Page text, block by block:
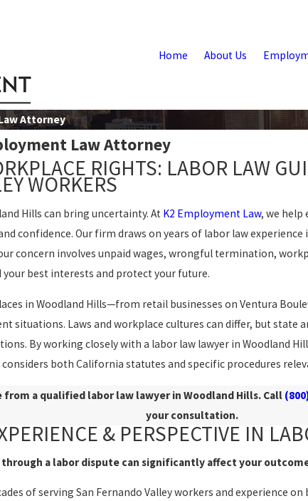
Home About Us
Attorney
Law Attorney
RIGHTS: LABOR LAW
WORKERS
Hills can bring uncertainty. At K2 Employment Law, we help
confidence. Our firm draws on years of labor law
concern involves unpaid wages, wrongful termination,
best interests and protect your future.
in Woodland Hills—from retail businesses on Ventura
situations. Laws and workplace cultures can differ, but state
By working closely with a labor law lawyer in Woodland
both California statutes and specific procedures
a qualified labor law lawyer in Woodland Hills. Call
your consultation.
& PERSPECTIVE IN
through a labor dispute can significantly affect your
of serving San Fernando Valley workers and experience